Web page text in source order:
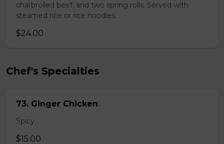
charbroiled beef, and two spring rolls. Served with
steamed rice or rice noodles.
$24.00
Chef's Specialties
73. Ginger Chicken
Spicy.
$15.00